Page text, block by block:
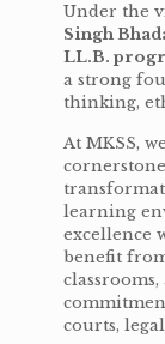
Under the
Singh
LL.B.
a strong
thinking,
At MKSS,
learning
excellence
benefit
courts,